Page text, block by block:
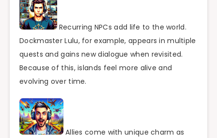
Recurring NPCs add life to the world.
Dockmaster Lulu, for example, appears in multiple
quests and gains new dialogue when revisited.
Because of this, islands feel more alive and
evolving over time.
Allies come with unique charm as